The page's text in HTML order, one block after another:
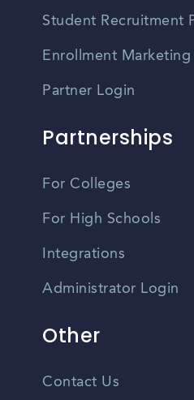
Student Recruitment
Enrollment Marketing
Partner Login
Partnerships
For Colleges
For High Schools
Integrations
Administrator Login
Other
Contact Us